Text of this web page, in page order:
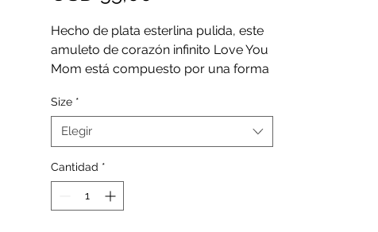
Hecho de plata esterlina pulida, este
amuleto de corazón infinito Love You
Mom está compuesto por una forma
con detalles de corazones
recortados. Un pequeño grabado en
el costado del corazón deletrea las
palabras "Te amo mamá", donde el
guión presenta un detalle de corazón
adicional en lugar de u. Es una
Size *
Elegir
Cantidad *